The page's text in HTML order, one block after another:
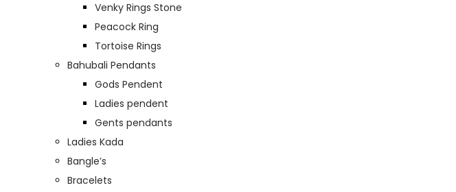
Venky Rings Stone
Peacock Ring
Tortoise Rings
Bahubali Pendants
Gods Pendent
Ladies pendent
Gents pendants
Ladies Kada
Bangle’s
Bracelets